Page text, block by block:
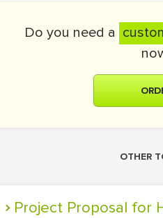
Do you need a
OTHER
Project Proposal for